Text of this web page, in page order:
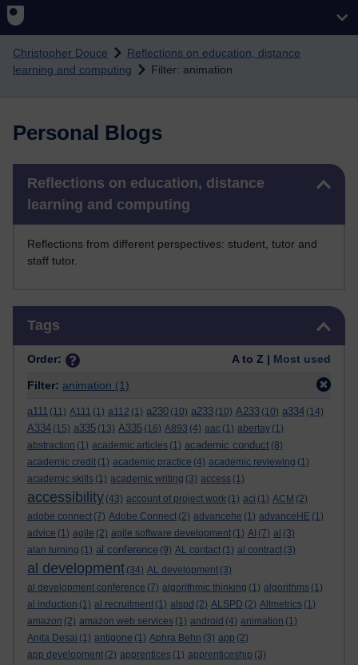
Christopher Douce
Reflections on education, distance
learning and computing
Filter: animation
Personal Blogs
Reflections on education, distance
learning and computing
Reflections from different perspectives: student, tutor and
staff tutor.
Tags
Order: A to Z | Most used
Filter: animation (1)
a111 (11) A111 (1) a112 (1) a230 (10) a233 (10) A233 (10) a334 (14)
A334 (15) a335 (13) A335 (16) A893 (4) aac (1) abertay (1)
abstraction (1) academic articles (1) academic conduct (8)
academic credit (1) academic practice (4) academic reviewing (1)
academic skills (1) academic writing (3) access (1)
accessibility (43) account of project work (1) aci (1) ACM (2)
adobe connect (7) Adobe Connect (2) advancehe (1) advanceHE (1)
advice (1) agile (2) agile software development (1) AI (7) al (3)
alan turning (1) al conference (9) AL contact (1) al contract (3)
al development (34) AL development (3)
al development conference (7) algorithmic thinking (1) algorithms (1)
al induction (1) al recruitment (1) alspd (2) ALSPD (2) Altmetrics (1)
amazon (2) amazon web services (1) android (4) animation (1)
Anita Desai (1) antigone (1) Aphra Behn (3) app (2)
app development (2) apprentices (1) apprenticeship (3)